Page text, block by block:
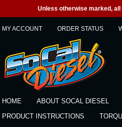
Unless otherwise marked,
MY ACCOUNT ORDER STATUS
HOME ABOUT SOCAL DIESEL
PRODUCT INSTRUCTIONS